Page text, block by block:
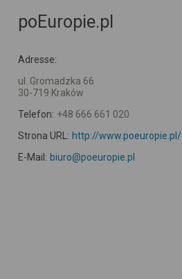
poEuropie.pl
Adresse:
ul. Gromadzka 66
30-719 Kraków
Telefon: +48 666 661 020
Strona URL: http://www.poeuropie.pl/
E-Mail: biuro@poeuropie.pl